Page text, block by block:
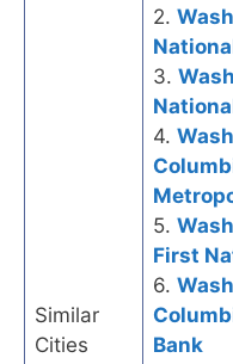
Similar
Cities
2.
3.
4.
5.
First
6.
Bank